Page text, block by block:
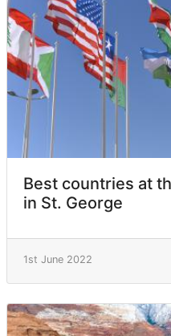
Best countries at
in St. George
1st June 2022